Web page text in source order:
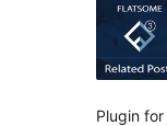
Plugin